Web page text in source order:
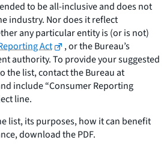
to be all-inclusive and does not
industry. Nor does it reflect
any particular entity is (or is not)
Act
, or the Bureau’s
authority. To provide your suggested
the list, contact the Bureau at
include “Consumer Reporting
line.
list, its purposes, how it can benefit
download the PDF.